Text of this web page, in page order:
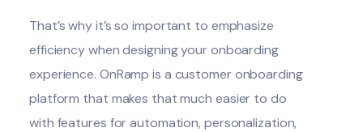
That’s why it’s so important to emphasize
efficiency when designing your onboarding
experience. OnRamp is a customer onboarding
platform that makes that much easier to do
with features for automation, personalization,